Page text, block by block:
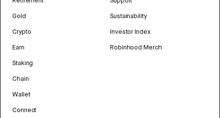
Gold
Crypto
Earn
Staking
Chain
Wallet
Connect
Sustainability
Investor Index
Robinhood Merch